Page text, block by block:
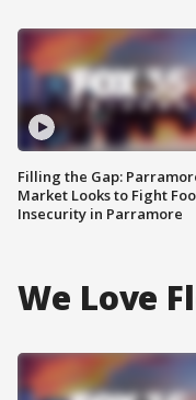
Filling the Gap:
Market Looks to Fight
Insecurity in Parramore
We Love